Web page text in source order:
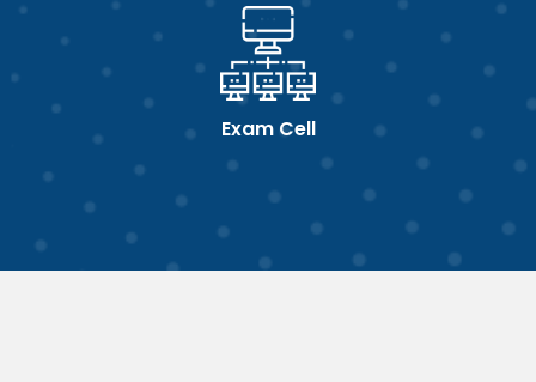
Exam Cell